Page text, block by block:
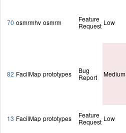
70 osmrmhv osmrm
Feature
Request Low
82 FacilMap prototypes
Bug
Report
Medium
13 FacilMap prototypes
Feature
Request Low